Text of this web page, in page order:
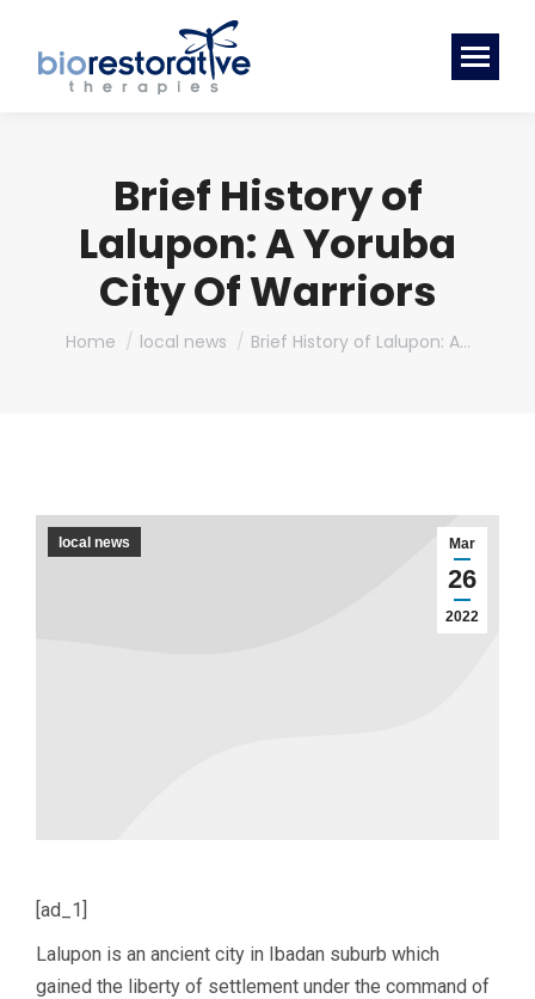
Brief History of
Lalupon: A Yoruba
City Of Warriors
You are here:
Home local news Brief History of Lalupon: A…
Mar
26
2022
local news
[ad_1]
Lalupon is an ancient city in Ibadan suburb which
gained the liberty of settlement under the command of